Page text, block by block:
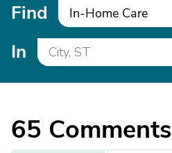
Find In-Home Care
In
65 Comments